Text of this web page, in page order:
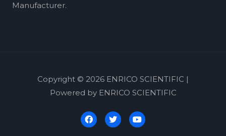
Manufacturer.
Copyright © 2026 ENRICO SCIENTIFIC |
Powered by ENRICO SCIENTIFIC